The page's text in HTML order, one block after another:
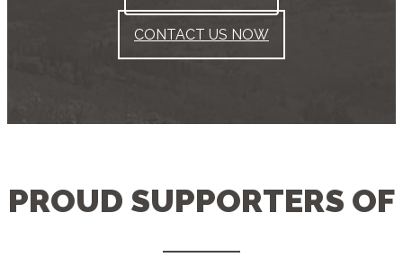
CONTACT US NOW
PROUD SUPPORTERS OF